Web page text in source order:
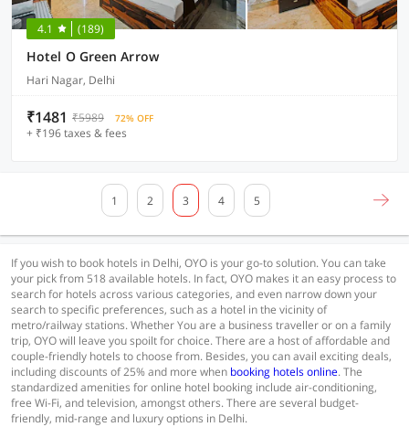
4.1 (189)
Hotel O Green Arrow
Hari Nagar, Delhi
₹1481 ₹5989 72% OFF
+ ₹196 taxes & fees
1 2 3 4 5
If you wish to book hotels in Delhi, OYO is your go-to solution. You can take
your pick from 518 available hotels. In fact, OYO makes it an easy process to
search for hotels across various categories, and even narrow down your
search to specific preferences, such as a hotel in the vicinity of
metro/railway stations. Whether You are a business traveller or on a family
trip, OYO will leave you spoilt for choice. There are a host of affordable and
couple-friendly hotels to choose from. Besides, you can avail exciting deals,
including discounts of 25% and more when booking hotels online. The
standardized amenities for online hotel booking include air-conditioning,
free Wi-Fi, and television, amongst others. There are several budget-
friendly, mid-range and luxury options in Delhi.